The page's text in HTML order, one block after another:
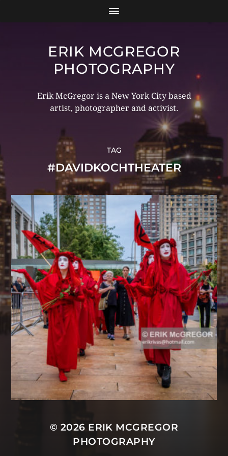
ERIK MCGREGOR
PHOTOGRAPHY
Erik McGregor is a New York City based
artist, photographer and activist.
TAG
#DAVIDKOCHTHEATER
© 2026 ERIK MCGREGOR
PHOTOGRAPHY